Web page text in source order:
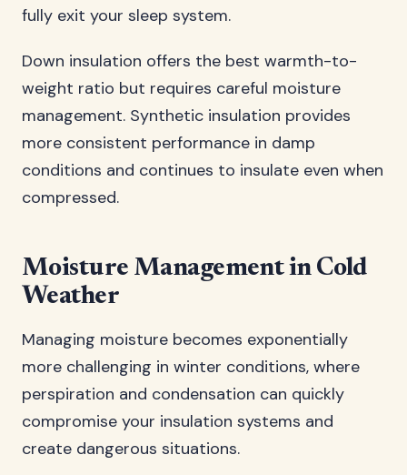
fully exit your sleep system.
Down insulation offers the best warmth-to-
weight ratio but requires careful moisture
management. Synthetic insulation provides
more consistent performance in damp
conditions and continues to insulate even when
compressed.
Moisture Management in Cold
Weather
Managing moisture becomes exponentially
more challenging in winter conditions, where
perspiration and condensation can quickly
compromise your insulation systems and
create dangerous situations.